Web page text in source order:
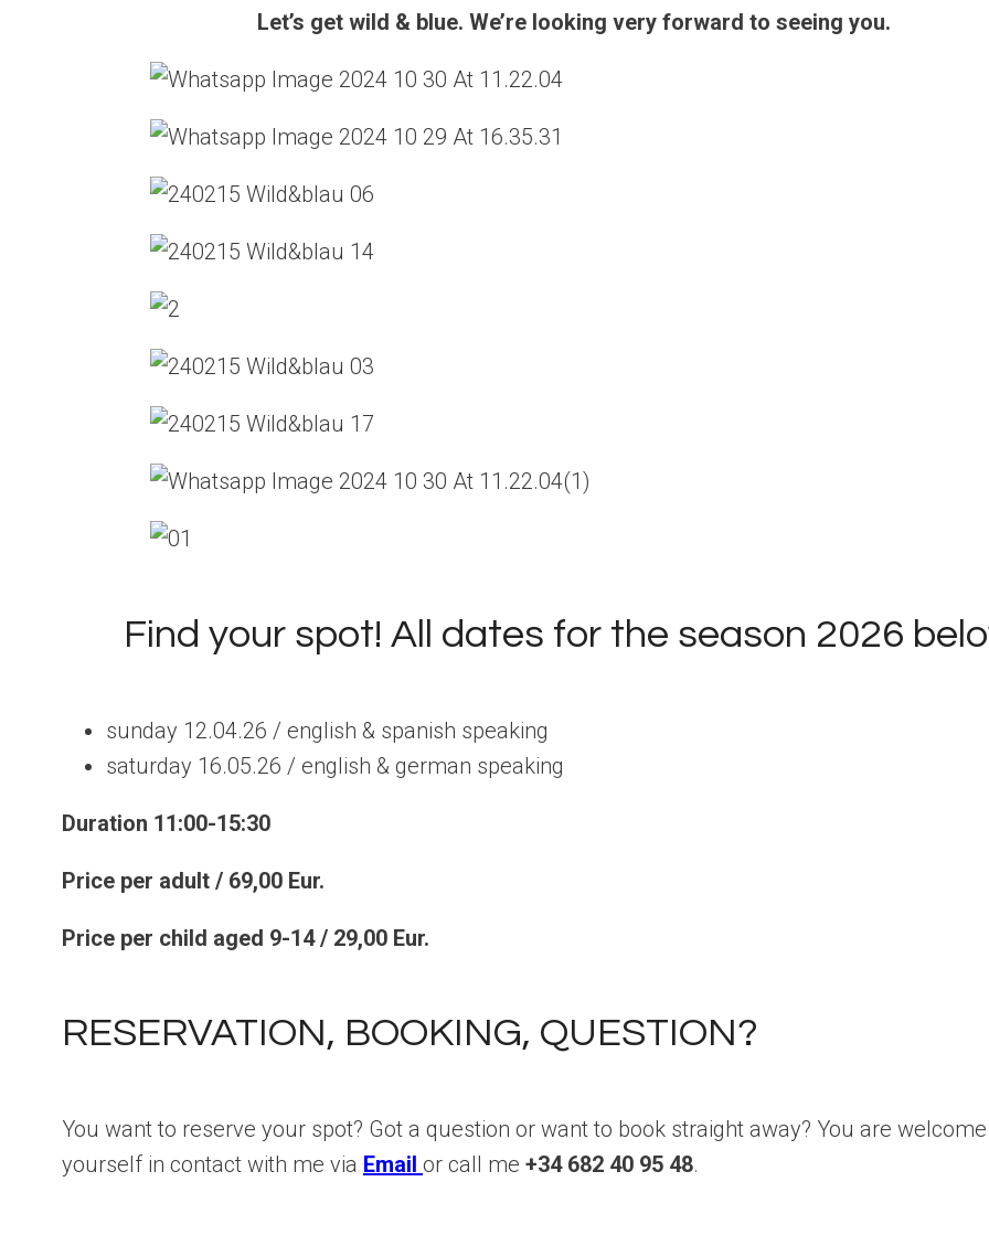
Let’s get wild & blue. We’re looking very forward to seeing you.
Find your spot! All dates for the season 2026
sunday 12.04.26 / english & spanish speaking
saturday 16.05.26 / english & german speaking
Duration 11:00-15:30
Price per adult / 69,00 Eur.
Price per child aged 9-14 / 29,00 Eur.
RESERVATION, BOOKING, QUESTION?
You want to reserve your spot? Got a question or want to book straight away? You are
yourself in contact with me via Email or call me +34 682 40 95 48.